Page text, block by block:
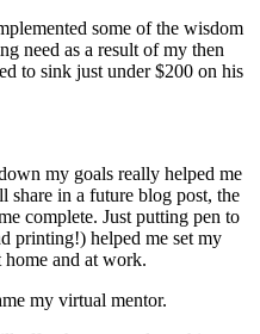
some of the wisdom
need as a result of my then
to sink just under $200 on his
my goals really helped me
in a future blog post, the
complete. Just putting pen to
printing!) helped me set my
and at work.
my virtual mentor.